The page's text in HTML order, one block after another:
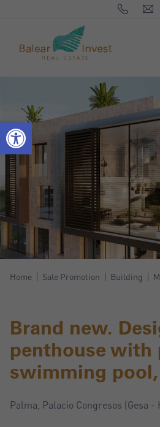
Home Sale Promotion Building
Brand new.
penthouse with
swimming pool,
Palma, Palacio Congresos (Gesa -